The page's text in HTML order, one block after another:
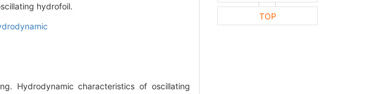
hydrofoil.
Hydrodynamic characteristics of oscillating
TOP